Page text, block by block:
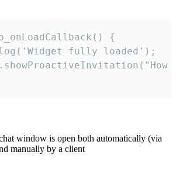
{
fully loaded');
window is open both automatically (via
manually by a client